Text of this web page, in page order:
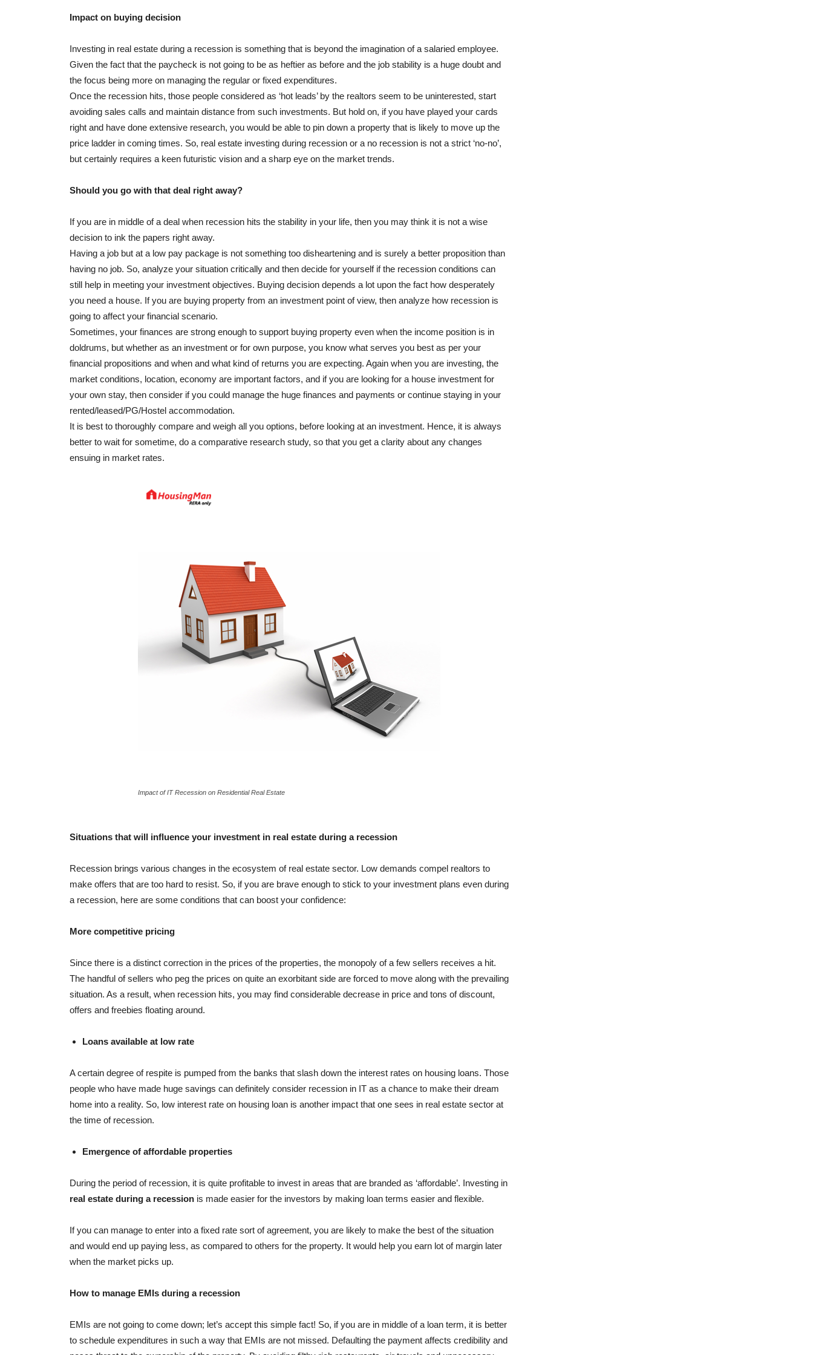
Impact on buying decision
Investing in real estate during a recession is something that is beyond the imagination of a salaried employee.
Given the fact that the paycheck is not going to be as heftier as before and the job stability is a huge doubt and
the focus being more on managing the regular or fixed expenditures.
Once the recession hits, those people considered as ‘hot leads’ by the realtors seem to be uninterested, start
avoiding sales calls and maintain distance from such investments. But hold on, if you have played your cards
right and have done extensive research, you would be able to pin down a property that is likely to move up the
price ladder in coming times. So, real estate investing during recession or a no recession is not a strict ‘no-no’,
but certainly requires a keen futuristic vision and a sharp eye on the market trends.
Should you go with that deal right away?
If you are in middle of a deal when recession hits the stability in your life, then you may think it is not a wise
decision to ink the papers right away.
Having a job but at a low pay package is not something too disheartening and is surely a better proposition than
having no job. So, analyze your situation critically and then decide for yourself if the recession conditions can
still help in meeting your investment objectives. Buying decision depends a lot upon the fact how desperately
you need a house. If you are buying property from an investment point of view, then analyze how recession is
going to affect your financial scenario.
Sometimes, your finances are strong enough to support buying property even when the income position is in
doldrums, but whether as an investment or for own purpose, you know what serves you best as per your
financial propositions and when and what kind of returns you are expecting. Again when you are investing, the
market conditions, location, economy are important factors, and if you are looking for a house investment for
your own stay, then consider if you could manage the huge finances and payments or continue staying in your
rented/leased/PG/Hostel accommodation.
It is best to thoroughly compare and weigh all you options, before looking at an investment. Hence, it is always
better to wait for sometime, do a comparative research study, so that you get a clarity about any changes
ensuing in market rates.
Impact of IT Recession on Residential Real Estate
Situations that will influence your investment in real estate during a recession
Recession brings various changes in the ecosystem of real estate sector. Low demands compel realtors to
make offers that are too hard to resist. So, if you are brave enough to stick to your investment plans even during
a recession, here are some conditions that can boost your confidence:
More competitive pricing
Since there is a distinct correction in the prices of the properties, the monopoly of a few sellers receives a hit.
The handful of sellers who peg the prices on quite an exorbitant side are forced to move along with the prevailing
situation. As a result, when recession hits, you may find considerable decrease in price and tons of discount,
offers and freebies floating around.
Loans available at low rate
A certain degree of respite is pumped from the banks that slash down the interest rates on housing loans. Those
people who have made huge savings can definitely consider recession in IT as a chance to make their dream
home into a reality. So, low interest rate on housing loan is another impact that one sees in real estate sector at
the time of recession.
Emergence of affordable properties
During the period of recession, it is quite profitable to invest in areas that are branded as ‘affordable’. Investing in
real estate during a recession is made easier for the investors by making loan terms easier and flexible.
If you can manage to enter into a fixed rate sort of agreement, you are likely to make the best of the situation
and would end up paying less, as compared to others for the property. It would help you earn lot of margin later
when the market picks up.
How to manage EMIs during a recession
EMIs are not going to come down; let’s accept this simple fact! So, if you are in middle of a loan term, it is better
to schedule expenditures in such a way that EMIs are not missed. Defaulting the payment affects credibility and